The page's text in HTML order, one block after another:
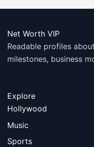
Net Worth VIP
Readable profiles
milestones, business
Explore
Hollywood
Music
Sports